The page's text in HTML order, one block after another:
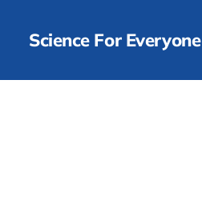
Science For Everyone